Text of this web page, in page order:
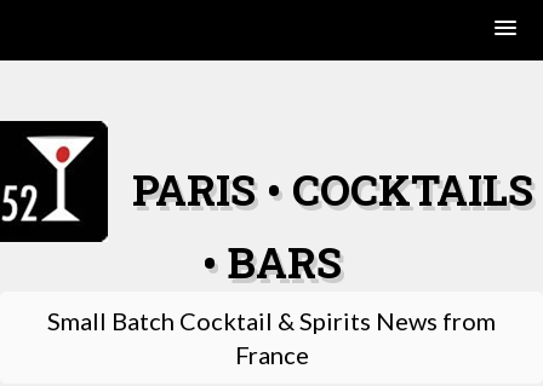
content
PARIS • COCKTAILS
• BARS
Small Batch Cocktail & Spirits News from
France